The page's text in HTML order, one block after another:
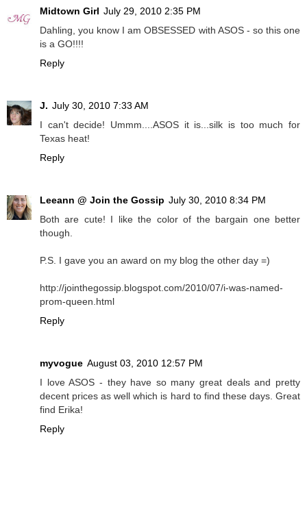
Midtown Girl July 29, 2010 2:35 PM
Dahling, you know I am OBSESSED with ASOS - so this one
is a GO!!!!
Reply
J. July 30, 2010 7:33 AM
I can't decide! Ummm....ASOS it is...silk is too much for
Texas heat!
Reply
Leeann @ Join the Gossip July 30, 2010 8:34 PM
Both are cute! I like the color of the bargain one better
though.
P.S. I gave you an award on my blog the other day =)
http://jointhegossip.blogspot.com/2010/07/i-was-named-
prom-queen.html
Reply
myvogue August 03, 2010 12:57 PM
I love ASOS - they have so many great deals and pretty
decent prices as well which is hard to find these days. Great
find Erika!
Reply